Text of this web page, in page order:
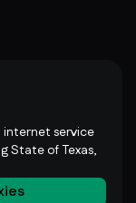
internet service
State of Texas,